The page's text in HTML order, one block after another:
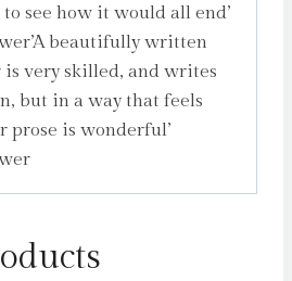
see how it would all end’
beautifully written
is very skilled, and writes
but in a way that feels
prose is wonderful’